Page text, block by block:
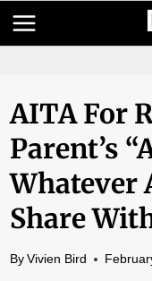
Skip
to
AITA For
Parent’s
Whatever
Share
By Vivien Bird